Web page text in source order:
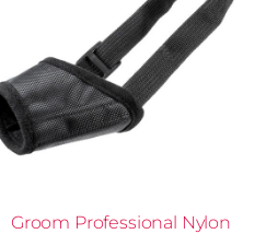
Groom Professional Nylon